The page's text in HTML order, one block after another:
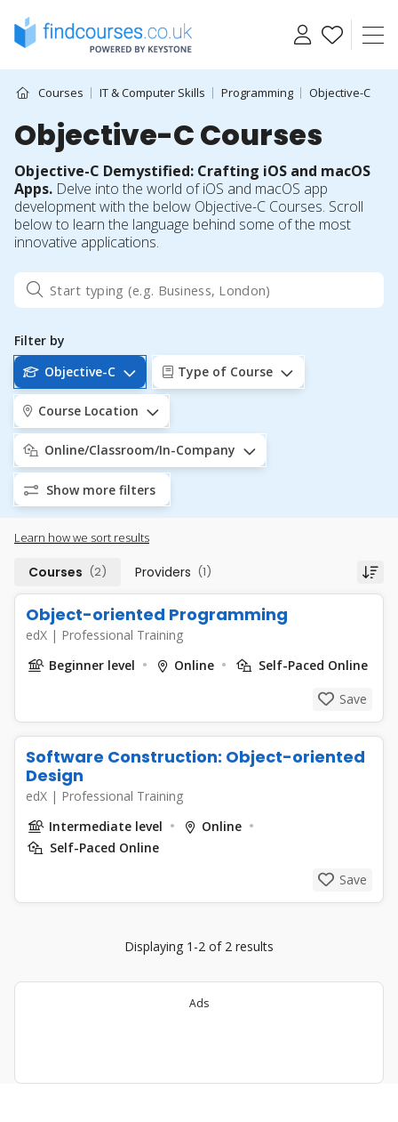
content
Courses IT & Computer Skills Programming Objective-C
Objective-C Courses
Objective-C Demystified: Crafting iOS and macOS
Apps. Delve into the world of iOS and macOS app
development with the below Objective-C Courses. Scroll
below to learn the language behind some of the most
innovative applications.
Filter by
Objective-C
Type of Course
Course Location
Online/Classroom/In-Company
Show more filters
Learn how we sort results
Courses (2) Providers (1)
Object-oriented Programming
edX | Professional Training
Beginner level
Online
Self-Paced Online
Save
Software Construction: Object-oriented
Design
edX | Professional Training
Intermediate level
Online
Self-Paced Online
Save
Displaying 1-2 of 2 results
Ads